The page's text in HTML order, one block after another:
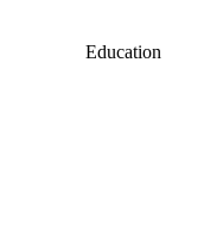
Education